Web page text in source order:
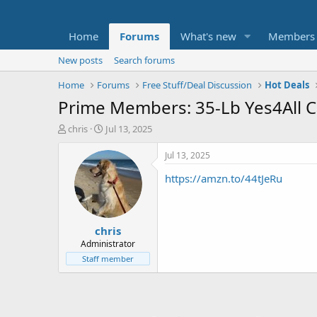
Home Forums What's new Members
New posts
Search forums
Home
Forums Free Stuff/Deal Discussion Hot Deals
Prime Members: 35-Lb Yes4All
T
t
e
chris
S
a
r
t
d
a
t
e
Jul 13, 2025
chris
Administrator
Staff member
Jul 13, 2025
https://amzn.to/44tJeRu